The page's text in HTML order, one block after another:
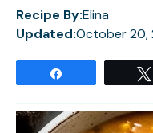
Recipe By:Elina
Updated:October 20,